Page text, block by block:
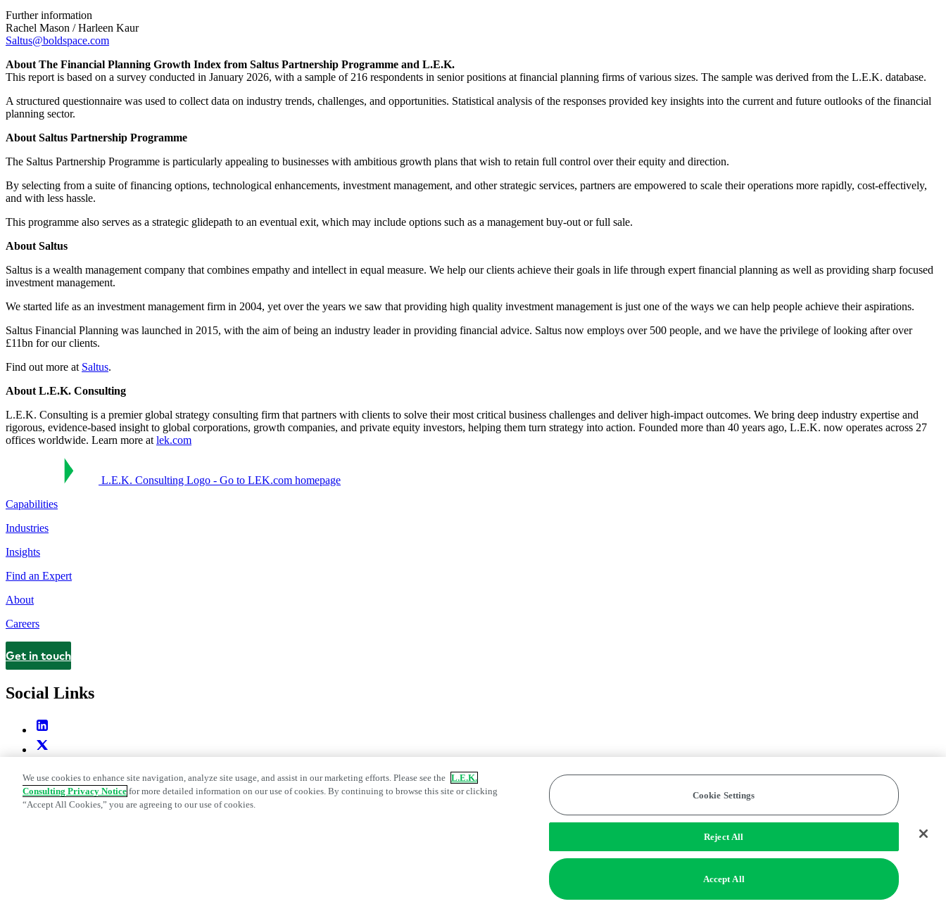
Further information
Rachel Mason / Harleen Kaur
Saltus@boldspace.com
About The Financial Planning Growth Index from Saltus Partnership Programme and L.E.K.
This report is based on a survey conducted in January 2026, with a sample of 216 respondents in senior positions at financial planning firms of various sizes. The sample was derived from the L.E.K. database.
A structured questionnaire was used to collect data on industry trends, challenges, and opportunities. Statistical analysis of the responses provided key insights into the current and future outlooks of the financial
planning sector.
About Saltus Partnership Programme
The Saltus Partnership Programme is particularly appealing to businesses with ambitious growth plans that wish to retain full control over their equity and direction.
By selecting from a suite of financing options, technological enhancements, investment management, and other strategic services, partners are empowered to scale their operations more rapidly, cost-effectively,
and with less hassle.
This programme also serves as a strategic glidepath to an eventual exit, which may include options such as a management buy-out or full sale.
About Saltus
Saltus is a wealth management company that combines empathy and intellect in equal measure. We help our clients achieve their goals in life through expert financial planning as well as providing sharp focused
investment management.
We started life as an investment management firm in 2004, yet over the years we saw that providing high quality investment management is just one of the ways we can help people achieve their aspirations.
Saltus Financial Planning was launched in 2015, with the aim of being an industry leader in providing financial advice. Saltus now employs over 500 people, and we have the privilege of looking after over
£11bn for our clients.
Find out more at Saltus.
About L.E.K. Consulting
L.E.K. Consulting is a premier global strategy consulting firm that partners with clients to solve their most critical business challenges and deliver high-impact outcomes. We bring deep industry expertise and
rigorous, evidence-based insight to global corporations, growth companies, and private equity investors, helping them turn strategy into action. Founded more than 40 years ago, L.E.K. now operates across 27
offices worldwide. Learn more atlek.com
L.E.K. Consulting Logo - Go to LEK.com homepage
Capabilities
Industries
Insights
Find an Expert
About
Careers
Contact
Get in touch
Social Links
We use cookies to enhance site navigation, analyze site usage, and assist in our marketing efforts. Please see the L.E.K.
Consulting Privacy Notice for more detailed information on our use of cookies. By continuing to browse this site or clicking
“Accept All Cookies,” you are agreeing to our use of cookies.
Cookie Settings
Reject All
Accept All